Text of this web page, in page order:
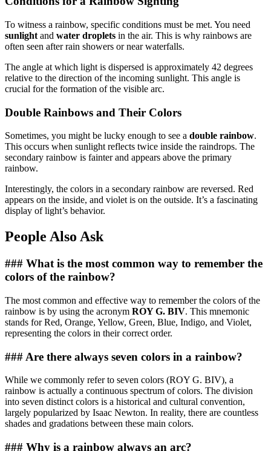
To witness a rainbow, specific conditions must be met. You need
sunlight and water droplets in the air. This is why rainbows are
often seen after rain showers or near waterfalls.
The angle at which light is dispersed is approximately 42 degrees
relative to the direction of the incoming sunlight. This angle is
crucial for the formation of the visible arc.
Double Rainbows and Their Colors
Sometimes, you might be lucky enough to see a double rainbow.
This occurs when sunlight reflects twice inside the raindrops. The
secondary rainbow is fainter and appears above the primary
rainbow.
Interestingly, the colors in a secondary rainbow are reversed. Red
appears on the inside, and violet is on the outside. It’s a fascinating
display of light’s behavior.
People Also Ask
### What is the most common way to remember the
colors of the rainbow?
The most common and effective way to remember the colors of the
rainbow is by using the acronym ROY G. BIV. This mnemonic
stands for Red, Orange, Yellow, Green, Blue, Indigo, and Violet,
representing the colors in their correct order.
### Are there always seven colors in a rainbow?
While we commonly refer to seven colors (ROY G. BIV), a
rainbow is actually a continuous spectrum of colors. The division
into seven distinct colors is a historical and cultural convention,
largely popularized by Isaac Newton. In reality, there are countless
shades and gradations between these main colors.
### Why is a rainbow always an arc?